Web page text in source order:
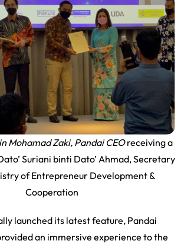
Mohamad Zaki, Pandai CEOreceiving a
Suriani binti Dato’ Ahmad, Secretary
of Entrepreneur Development &
Cooperation
launched its latest feature, Pandai
an immersive experience to the